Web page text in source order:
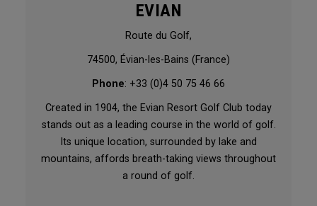
EVIAN
Route du Golf,
74500, Évian-les-Bains (France)
Phone: +33 (0)4 50 75 46 66
Created in 1904, the Evian Resort Golf Club today
stands out as a leading course in the world of golf.
Its unique location, surrounded by lake and
mountains, affords breath-taking views throughout
a round of golf.